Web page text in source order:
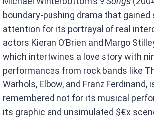
boundary-pushing drama that gained
attention for its portrayal of real
actors Kieran O’Brien and Margo
which intertwines a love story with
performances from rock bands like
Warhols, Elbow, and Franz Ferdinand,
remembered not for its musical
its graphic and unsimulated $€x